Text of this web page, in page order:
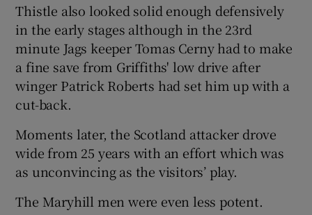
Thistle also looked solid enough defensively
in the early stages although in the 23rd
minute Jags keeper Tomas Cerny had to make
a fine save from Griffiths' low drive after
winger Patrick Roberts had set him up with a
cut-back.
Moments later, the Scotland attacker drove
wide from 25 years with an effort which was
as unconvincing as the visitors’ play.
The Maryhill men were even less potent.